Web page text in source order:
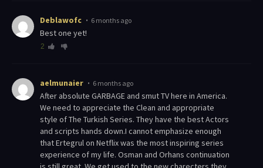
Deblawofc 6 months ago
Best one yet!
2
aelmunaier 6 months ago
After absolute GARBAGE and smut TV here in America.
We need to appreciate the Clean and appropriate
style of The Turkish Series. They have the best Actors
and scripts hands down.I cannot emphasize enough
that Ertegrul on Netflix was the most inspiring series
experience of my life. Osman and Orhans continuation